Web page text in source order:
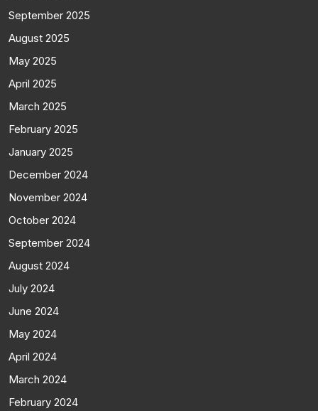
September 2025
August 2025
May 2025
April 2025
March 2025
February 2025
January 2025
December 2024
November 2024
October 2024
September 2024
August 2024
July 2024
June 2024
May 2024
April 2024
March 2024
February 2024